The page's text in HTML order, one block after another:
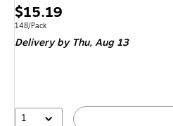
Price
is
$15.19
Unit of measure 148/Pack
148/Pack
Delivery by Thu,Aug 13
1